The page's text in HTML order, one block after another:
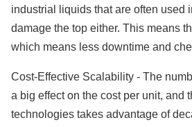
industrial liquids that are often used
damage the top either. This means
which means less downtime and
Cost-Effective Scalability - The
a big effect on the cost per unit, and
technologies takes advantage of